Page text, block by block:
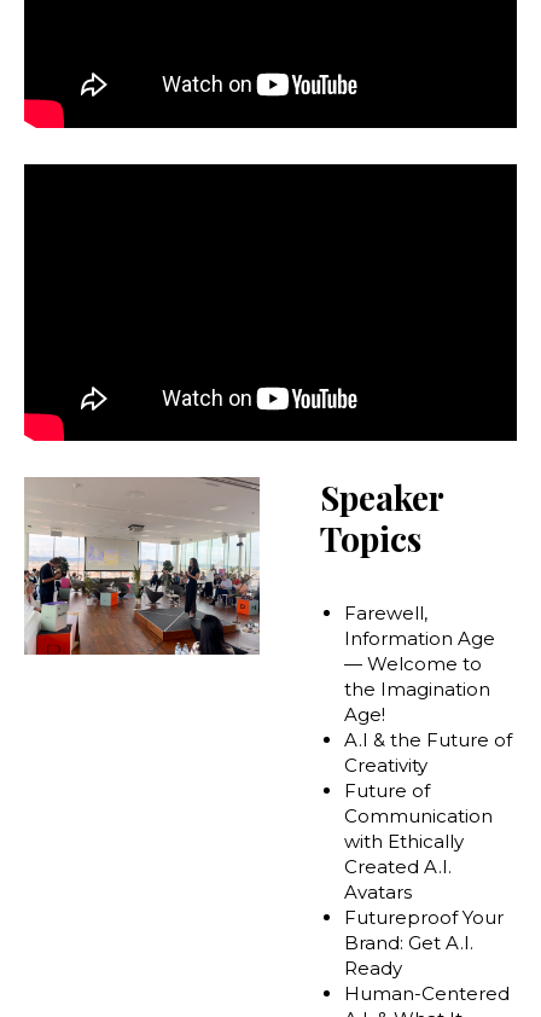
Speaker
Topics
Farewell,
Information Age
— Welcome to
the Imagination
Age!
A.I & the Future of
Creativity
Future of
Communication
with Ethically
Created A.I.
Avatars
Futureproof Your
Brand: Get A.I.
Ready
Human-Centered